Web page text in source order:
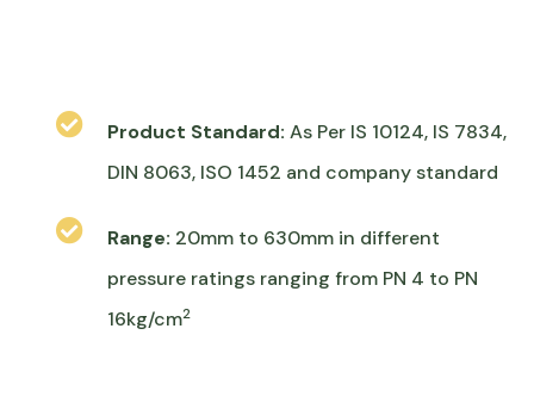
Product Standard: As Per IS 10124, IS 7834,
DIN 8063, ISO 1452 and company standard
Range: 20mm to 630mm in different
pressure ratings ranging from PN 4 to PN
16kg/cm2